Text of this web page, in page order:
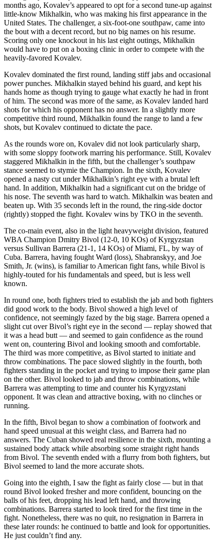
months ago, Kovalev’s appeared to opt for a second tune-up against
little-know Mikhalkin, who was making his first appearance in the
United States. The challenger, a six-foot-one southpaw, came into
the bout with a decent record, but no big names on his resume.
Scoring only one knockout in his last eight outings, Mikhalkin
would have to put on a boxing clinic in order to compete with the
heavily-favored Kovalev.
​Kovalev dominated the first round, landing stiff jabs and occasional
power punches. Mikhalkin stayed behind his guard, and kept his
hands home as though trying to gauge what exactly he had in front
of him. The second was more of the same, as Kovalev landed hard
shots for which his opponent has no answer. In a slightly more
competitive third round, Mikhalkin found the range to land a few
shots, but Kovalev continued to dictate the pace.
​As the rounds wore on, Kovalev did not look particularly sharp,
with some sloppy footwork marring his performance. Still, Kovalev
staggered Mikhalkin in the fifth, but the challenger’s southpaw
stance seemed to stymie the Champion. In the sixth, Kovalev
opened a nasty cut under Mikhalkin’s right eye with a brutal left
hand. In addition, Mikhalkin had a significant cut on the bridge of
his nose. The seventh was hard to watch. Mikhalkin was beaten and
beaten up. With 35 seconds left in the round, the ring-side doctor
(rightly) stopped the fight. Kovalev wins by TKO in the seventh.
​The co-main event, also in the light heavyweight division, featured
WBA Champion Dmitry Bivol (12-0, 10 KOs) of Kyrgyzstan
versus Sullivan Barrera (21-1, 14 KOs) of Miami, FL, by way of
Cuba. Barrera, having fought Ward (loss), Shabranskyy, and Joe
Smith, Jr. (wins), is familiar to American fight fans, while Bivol is
highly-touted for his fundamentals and speed, but is less well
known.
​In round one, both fighters tried to establish the jab and both fighters
did good work to the body. Bivol showed a high level of
confidence, not seemingly fazed by the big stage. Barrera opened a
slight cut over Bivol’s right eye in the second — replay showed that
it was a head butt — and seemed to gain confidence as the round
went on, countering Bivol and looking smooth and comfortable.
The third was more competitive, as Bivol started to initiate and
throw combinations. The pace slowed slightly in the fourth, both
fighters standing in the pocket and trying to impose their game plan
on the other. Bivol looked to jab and throw combinations, while
Barrera was attempting to time and counter his Kyrgyzstani
opponent. It was clean and attractive boxing, with no clinches or
running.
​In the fifth, Bivol began to show a combination of footwork and
hand speed unusual at this weight class, and Barrera had no
answers. The Cuban showed real resilience in the sixth, mounting a
sustained body attack while absorbing some straight right hands
from Bivol. The seventh ended with a flurry from both fighters, but
Bivol seemed to land the more accurate shots.
​Going into the eighth, I saw the fight as fairly close — but in that
round Bivol looked fresher and more confident, bouncing on the
balls of his feet, dropping his lead left hand, and throwing
combinations. Barrera started to look tired for the first time in the
fight. Nonetheless, there was no quit, no resignation in Barrera in
these later rounds: he continued to battle and look for opportunities.
He just couldn’t find any.